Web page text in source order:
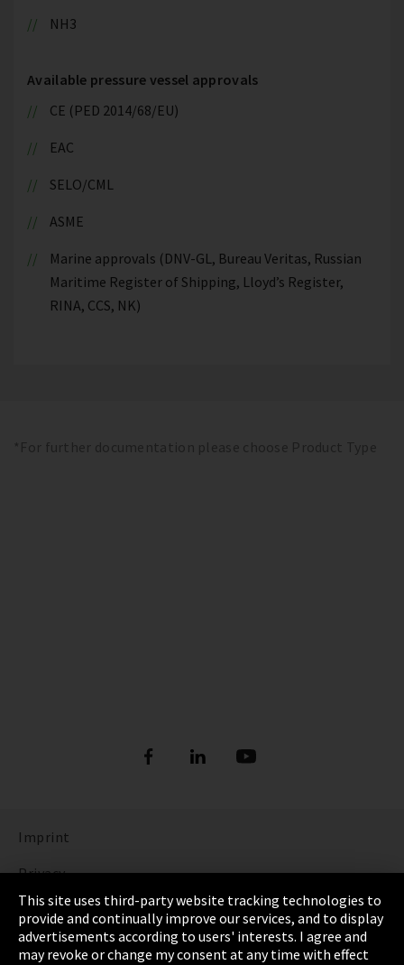
NH3
Available pressure vessel approvals
CE (PED 2014/68/EU)
EAC
SELO/CML
ASME
Marine approvals (DNV-GL, Bureau Veritas, Russian
Maritime Register of Shipping, Lloyd’s Register,
RINA, CCS, NK)
*For further documentation please choose Product Type
Imprint
Privacy
Cookie Settings
Terms & Conditions
This site uses third-party website tracking technologies to
provide and continually improve our services, and to display
advertisements according to users' interests. I agree and
may revoke or change my consent at any time with effect